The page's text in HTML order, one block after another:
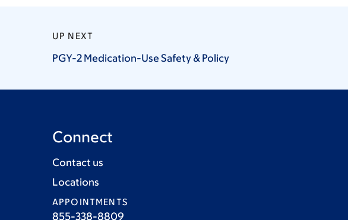
UP NEXT
PGY-2 Medication-Use Safety & Policy
Connect
Contact us
Locations
APPOINTMENTS
855-338-8809